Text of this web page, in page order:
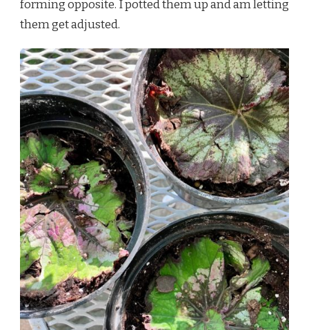
forming opposite. I potted them up and am letting
them get adjusted.